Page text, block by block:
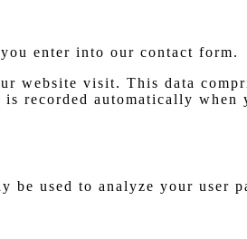
enter into our contact form.
website visit. This data
recorded automatically when
be used to analyze your user